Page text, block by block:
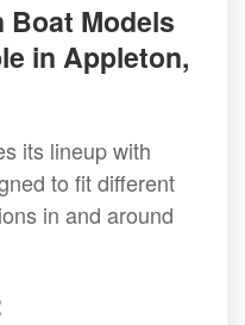
Boat Models
in Appleton,
its lineup with
to fit different
in and around